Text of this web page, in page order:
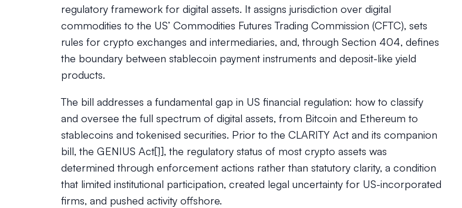
regulatory framework for digital assets. It assigns jurisdiction over digital
commodities to the US’ Commodities Futures Trading Commission (CFTC), sets
rules for crypto exchanges and intermediaries, and, through Section 404, defines
the boundary between stablecoin payment instruments and deposit-like yield
products.
The bill addresses a fundamental gap in US financial regulation: how to classify
and oversee the full spectrum of digital assets, from Bitcoin and Ethereum to
stablecoins and tokenised securities. Prior to the CLARITY Act and its companion
bill, the GENIUS Act[1], the regulatory status of most crypto assets was
determined through enforcement actions rather than statutory clarity, a condition
that limited institutional participation, created legal uncertainty for US-incorporated
firms, and pushed activity offshore.